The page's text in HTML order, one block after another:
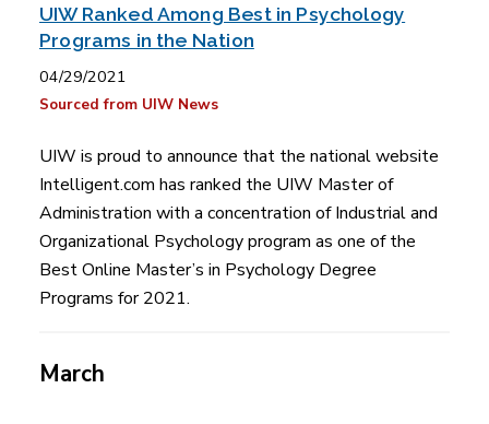
UIW Ranked Among Best in Psychology
Programs in the Nation
04/29/2021
Sourced from UIW News
UIW is proud to announce that the national website
Intelligent.com has ranked the UIW Master of
Administration with a concentration of Industrial and
Organizational Psychology program as one of the
Best Online Master’s in Psychology Degree
Programs for 2021.
March